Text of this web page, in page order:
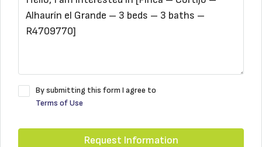
By submitting this form I agree to
Terms of Use
Request Information